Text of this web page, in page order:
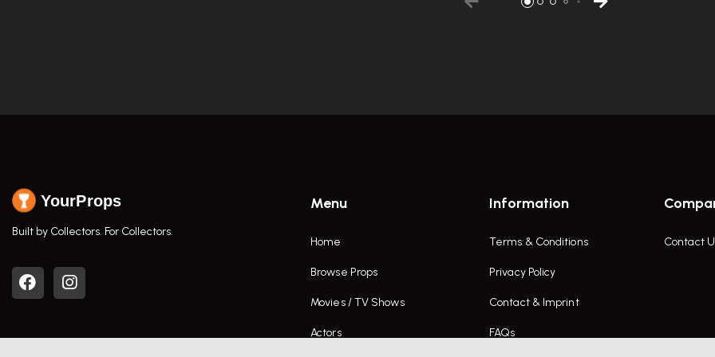
YourProps
Built by Collectors. For Collectors.
Menu
Home
Browse Props
Movies / TV Shows
Actors
Information
Terms & Conditions
Privacy Policy
Contact & Imprint
FAQs
Contact